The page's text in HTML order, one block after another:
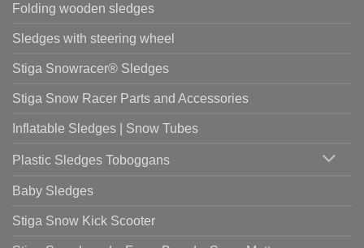
Folding wooden sledges
Sledges with steering wheel
Stiga Snowracer® Sledges
Stiga Snow Racer Parts and Accessories
Inflatable Sledges | Snow Tubes
Plastic Sledges Toboggans
Baby Sledges
Stiga Snow Kick Scooter